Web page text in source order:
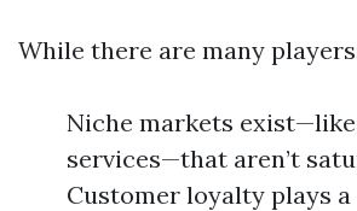
While there are many
Niche markets
services—that aren’t
Customer loyalty plays